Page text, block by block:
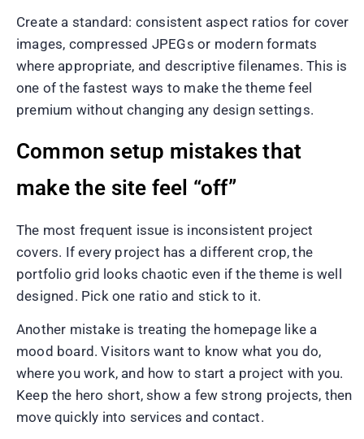
Create a standard: consistent aspect ratios for cover
images, compressed JPEGs or modern formats
where appropriate, and descriptive filenames. This is
one of the fastest ways to make the theme feel
premium without changing any design settings.
Common setup mistakes that
make the site feel “off”
The most frequent issue is inconsistent project
covers. If every project has a different crop, the
portfolio grid looks chaotic even if the theme is well
designed. Pick one ratio and stick to it.
Another mistake is treating the homepage like a
mood board. Visitors want to know what you do,
where you work, and how to start a project with you.
Keep the hero short, show a few strong projects, then
move quickly into services and contact.